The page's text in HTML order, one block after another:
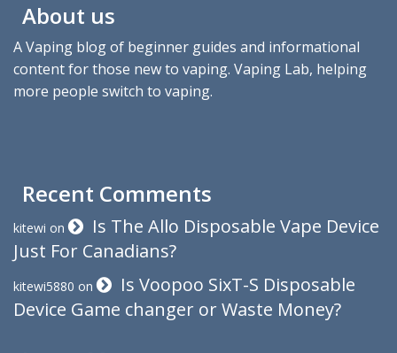
About us
A Vaping blog of beginner guides and informational
content for those new to vaping. Vaping Lab, helping
more people switch to vaping.
Recent Comments
kitewi on
Is The Allo Disposable Vape Device
Just For Canadians?
kitewi5880 on
Is Voopoo SixT-S Disposable
Device Game changer or Waste Money?